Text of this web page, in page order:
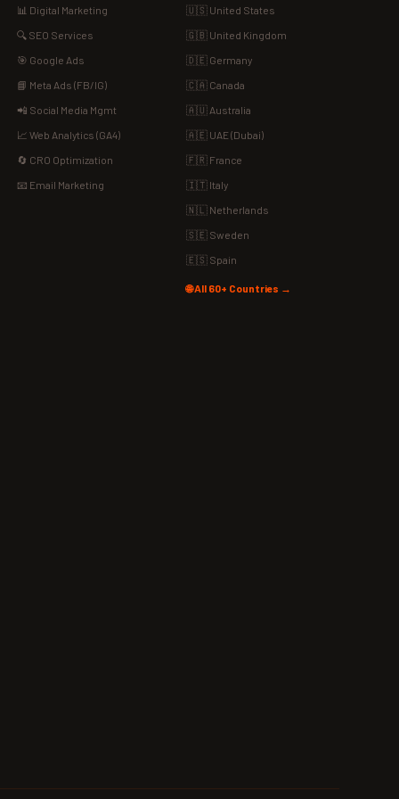
📊 Digital Marketing
🔍 SEO Services
🎯 Google Ads
📘 Meta Ads (FB/IG)
📲 Social Media Mgmt
📈 Web Analytics (GA4)
🔄 CRO Optimization
📧 Email Marketing
🇺🇸 United States
🇬🇧 United Kingdom
🇩🇪 Germany
🇨🇦 Canada
🇦🇺 Australia
🇦🇪 UAE (Dubai)
🇫🇷 France
🇮🇹 Italy
🇳🇱 Netherlands
🇸🇪 Sweden
🇪🇸 Spain
🌐 All 60+ Countries →